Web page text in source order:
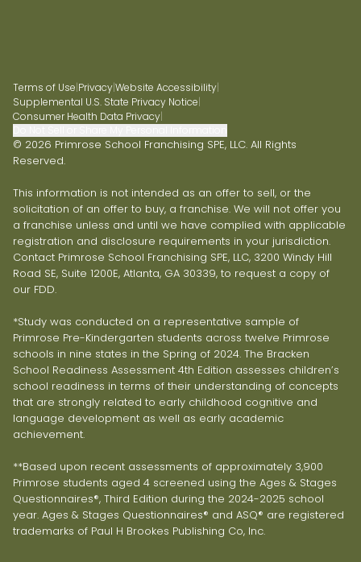
Terms of Use PrivacyWebsite Accessibility
Supplemental U.S. State Privacy Notice
Consumer Health Data Privacy
© 2026 Primrose School Franchising SPE, LLC. All Rights
Reserved.
This information is not intended as an offer to sell, or the
solicitation of an offer to buy, a franchise. We will not offer you
a franchise unless and until we have complied with applicable
registration and disclosure requirements in your jurisdiction.
Contact Primrose School Franchising SPE, LLC, 3200 Windy Hill
Road SE, Suite 1200E, Atlanta, GA 30339, to request a copy of
our FDD.
*Study was conducted on a representative sample of
Primrose Pre-Kindergarten students across twelve Primrose
schools in nine states in the Spring of 2024. The Bracken
School Readiness Assessment 4th Edition assesses children’s
school readiness in terms of their understanding of concepts
that are strongly related to early childhood cognitive and
language development as well as early academic
achievement.
**Based upon recent assessments of approximately 3,900
Primrose students aged 4 screened using the Ages & Stages
Questionnaires®, Third Edition during the 2024-2025 school
year. Ages & Stages Questionnaires® and ASQ® are registered
trademarks of Paul H Brookes Publishing Co, Inc.